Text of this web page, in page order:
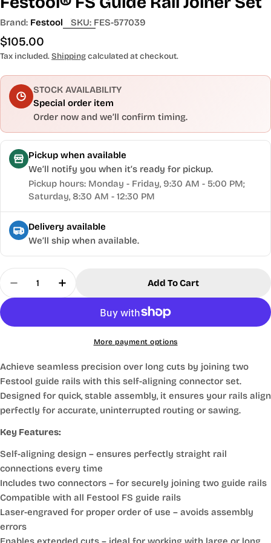
Brand: Festool SKU: FES-577039
Regular
price
$105.00
Tax included.Shippingcalculated at checkout.
STOCK AVAILABILITY
Special order item
Order now and we’ll confirm timing.
Pickup when available
We’ll notify you when it’s ready for pickup.
Pickup hours: Monday - Friday, 9:30 AM - 5:00 PM;
Saturday, 8:30 AM - 12:30 PM
Delivery available
We’ll ship when available.
Quantity
Decrease Quantity For Festool® FS Guide Rail
Increase Quantity For Festool® FS
Add To Cart
More payment options
Achieve seamless precision over long cuts by joining two
Festool guide rails with this self-aligning connector set.
Designed for quick, stable assembly, it ensures your rails align
perfectly for accurate, uninterrupted routing or sawing.
Key Features:
Self-aligning design – ensures perfectly straight rail
connections every time
Includes two connectors – for securely joining two guide rails
Compatible with all Festool FS guide rails
Laser-engraved for proper order of use – avoids assembly
errors